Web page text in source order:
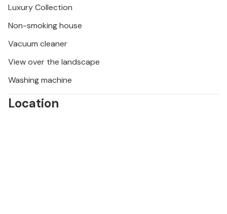
des Papes in Avignon. Visit La Roque-sur-Cèze,
Aiguèze and Orange and sample regional products
Luxury Collection
Non-smoking house
Vacuum cleaner
View over the landscape
Washing machine
Location